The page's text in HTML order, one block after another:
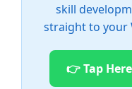
skill
straight to your
👉 Tap